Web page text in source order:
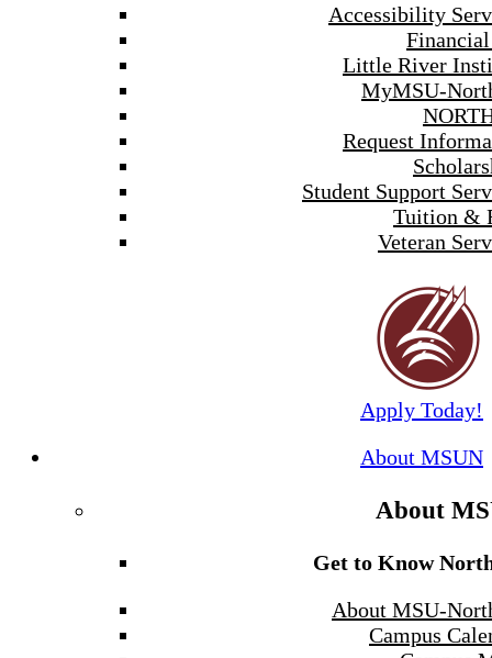
Accessibility
Little River
MyMSU-
Request
Student Support
Tuition &
Veteran
Apply Today!
About MSUN
About
Get to Know
About MSU-
Campus